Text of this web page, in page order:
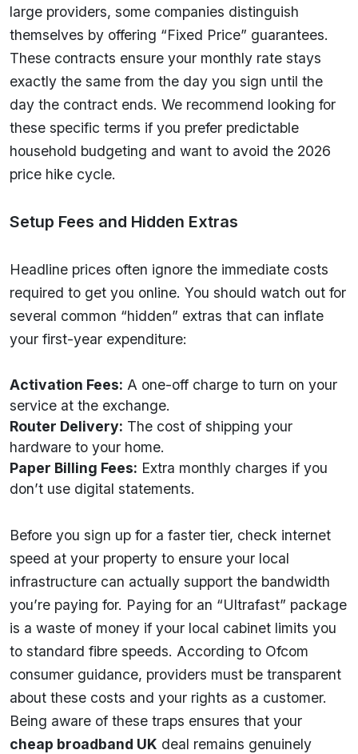
large providers, some companies distinguish
themselves by offering “Fixed Price” guarantees.
These contracts ensure your monthly rate stays
exactly the same from the day you sign until the
day the contract ends. We recommend looking for
these specific terms if you prefer predictable
household budgeting and want to avoid the 2026
price hike cycle.
Setup Fees and Hidden Extras
Headline prices often ignore the immediate costs
required to get you online. You should watch out for
several common “hidden” extras that can inflate
your first-year expenditure:
Activation Fees: A one-off charge to turn on your
service at the exchange.
Router Delivery: The cost of shipping your
hardware to your home.
Paper Billing Fees: Extra monthly charges if you
don’t use digital statements.
Before you sign up for a faster tier, check internet
speed at your property to ensure your local
infrastructure can actually support the bandwidth
you’re paying for. Paying for an “Ultrafast” package
is a waste of money if your local cabinet limits you
to standard fibre speeds. According to Ofcom
consumer guidance, providers must be transparent
about these costs and your rights as a customer.
Being aware of these traps ensures that your
cheap broadband UK deal remains genuinely